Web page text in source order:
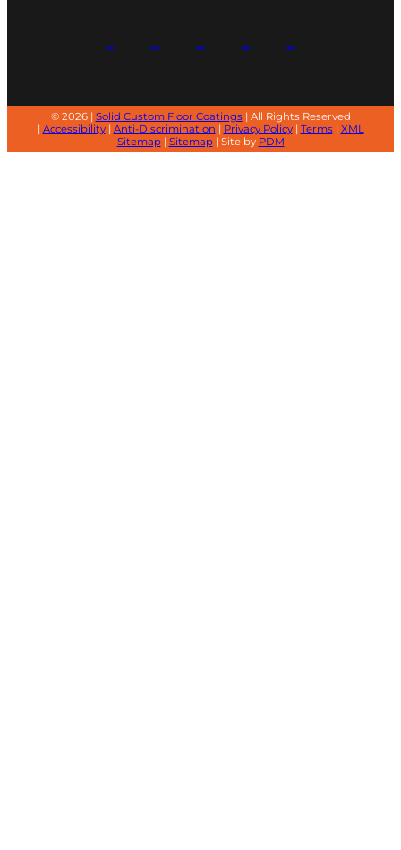
© 2026 | Solid Custom Floor Coatings| All Rights Reserved
| Accessibility| Anti-Discrimination | Privacy Policy| Terms| XML
Sitemap| Sitemap| Site by PDM